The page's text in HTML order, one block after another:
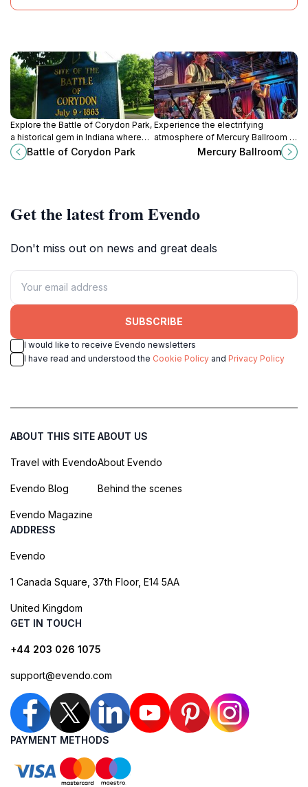
Explore the Battle of Corydon Park,
a historical gem in Indiana where
nature and Civil War history
intertwine for a memorable visit.
Battle of Corydon Park
Experience the electrifying
atmosphere of Mercury Ballroom in
Downtown Louisville, where live
Mercury Ballroom
Get the latest from Evendo
Don't miss out on news and great deals
SUBSCRIBE
I would like to receive Evendo newsletters
I have read and understood the Cookie Policy and Privacy Policy
ABOUT THIS SITE
Travel with Evendo
Evendo Blog
Evendo Magazine
ABOUT US
About Evendo
Behind the scenes
ADDRESS
Evendo
1 Canada Square, 37th Floor, E14 5AA
United Kingdom
GET IN TOUCH
+44 203 026 1075
support@evendo.com
PAYMENT METHODS